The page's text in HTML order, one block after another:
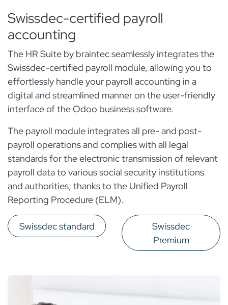
Swissdec-certified payroll
accounting
The HR Suite by braintec seamlessly integrates the
Swissdec-certified payroll module, allowing you to
effortlessly handle your payroll accounting in a
digital and streamlined manner on the user-friendly
interface of the Odoo business software.
The payroll module integrates all pre- and post-
payroll operations and complies with all legal
standards for the electronic transmission of relevant
payroll data to various social security institutions
and authorities, thanks to the Unified Payroll
Reporting Procedure (ELM).
Swissdec standard
Swissdec
Premium